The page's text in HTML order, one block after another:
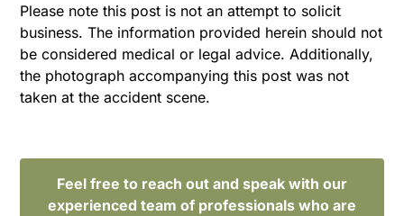
Please note this post is not an attempt to solicit
business. The information provided herein should not
be considered medical or legal advice. Additionally,
the photograph accompanying this post was not
taken at the accident scene.
Feel free to reach out and speak with our
experienced team of professionals who are